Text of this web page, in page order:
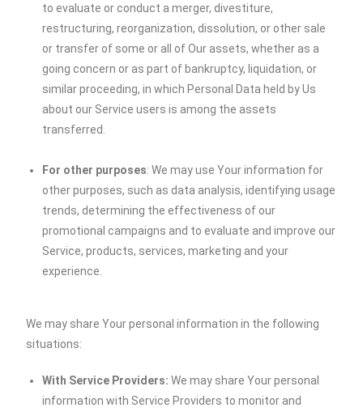
to evaluate or conduct a merger, divestiture,
restructuring, reorganization, dissolution, or other sale
or transfer of some or all of Our assets, whether as a
going concern or as part of bankruptcy, liquidation, or
similar proceeding, in which Personal Data held by Us
about our Service users is among the assets
transferred.
For other purposes: We may use Your information for
other purposes, such as data analysis, identifying usage
trends, determining the effectiveness of our
promotional campaigns and to evaluate and improve our
Service, products, services, marketing and your
experience.
We may share Your personal information in the following
situations:
With Service Providers: We may share Your personal
information with Service Providers to monitor and